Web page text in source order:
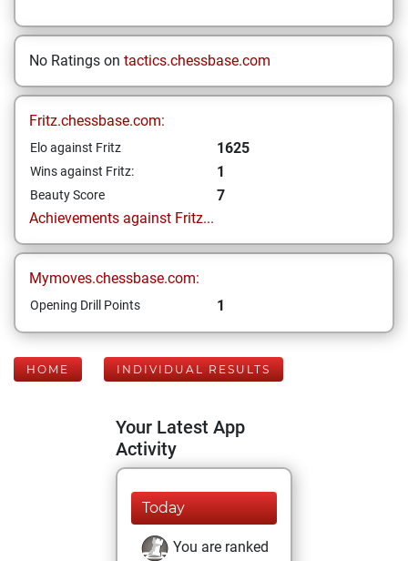
No Ratings on tactics.chessbase.com
Fritz.chessbase.com:
Elo against Fritz 1625
Wins against Fritz: 1
Beauty Score
7
Achievements against Fritz...
Mymoves.chessbase.com:
Opening Drill Points 1
HOME INDIVIDUAL RESULTS
Your Latest App
Activity
Today
You are ranked